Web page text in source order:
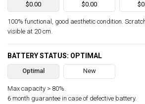
$0.00
$0.00
100% functional, good aesthetic condition.
visible at 20 cm.
BATTERY STATUS: OPTIMAL
Optimal New
Max capacity > 80%.
6 month guarantee in case of defective battery.